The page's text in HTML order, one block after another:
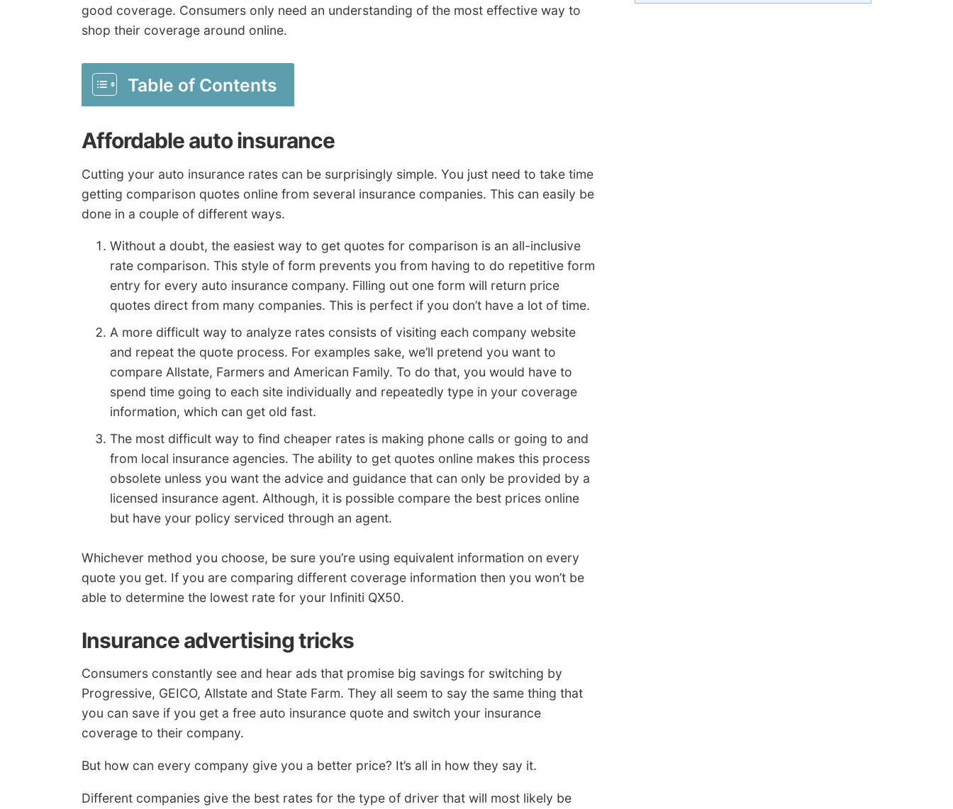
good coverage. Consumers only need an understanding of the most effective way to
shop their coverage around online.
Table of Contents
Affordable auto insurance
Cutting your auto insurance rates can be surprisingly simple. You just need to take time
getting comparison quotes online from several insurance companies. This can easily be
done in a couple of different ways.
Without a doubt, the easiest way to get quotes for comparison is an all-inclusive
rate comparison. This style of form prevents you from having to do repetitive form
entry for every auto insurance company. Filling out one form will return price
quotes direct from many companies. This is perfect if you don’t have a lot of time.
A more difficult way to analyze rates consists of visiting each company website
and repeat the quote process. For examples sake, we’ll pretend you want to
compare Allstate, Farmers and American Family. To do that, you would have to
spend time going to each site individually and repeatedly type in your coverage
information, which can get old fast.
The most difficult way to find cheaper rates is making phone calls or going to and
from local insurance agencies. The ability to get quotes online makes this process
obsolete unless you want the advice and guidance that can only be provided by a
licensed insurance agent. Although, it is possible compare the best prices online
but have your policy serviced through an agent.
Whichever method you choose, be sure you’re using equivalent information on every
quote you get. If you are comparing different coverage information then you won’t be
able to determine the lowest rate for your Infiniti QX50.
Insurance advertising tricks
Consumers constantly see and hear ads that promise big savings for switching by
Progressive, GEICO, Allstate and State Farm. They all seem to say the same thing that
you can save if you get a free auto insurance quote and switch your insurance
coverage to their company.
But how can every company give you a better price? It’s all in how they say it.
Different companies give the best rates for the type of driver that will most likely be